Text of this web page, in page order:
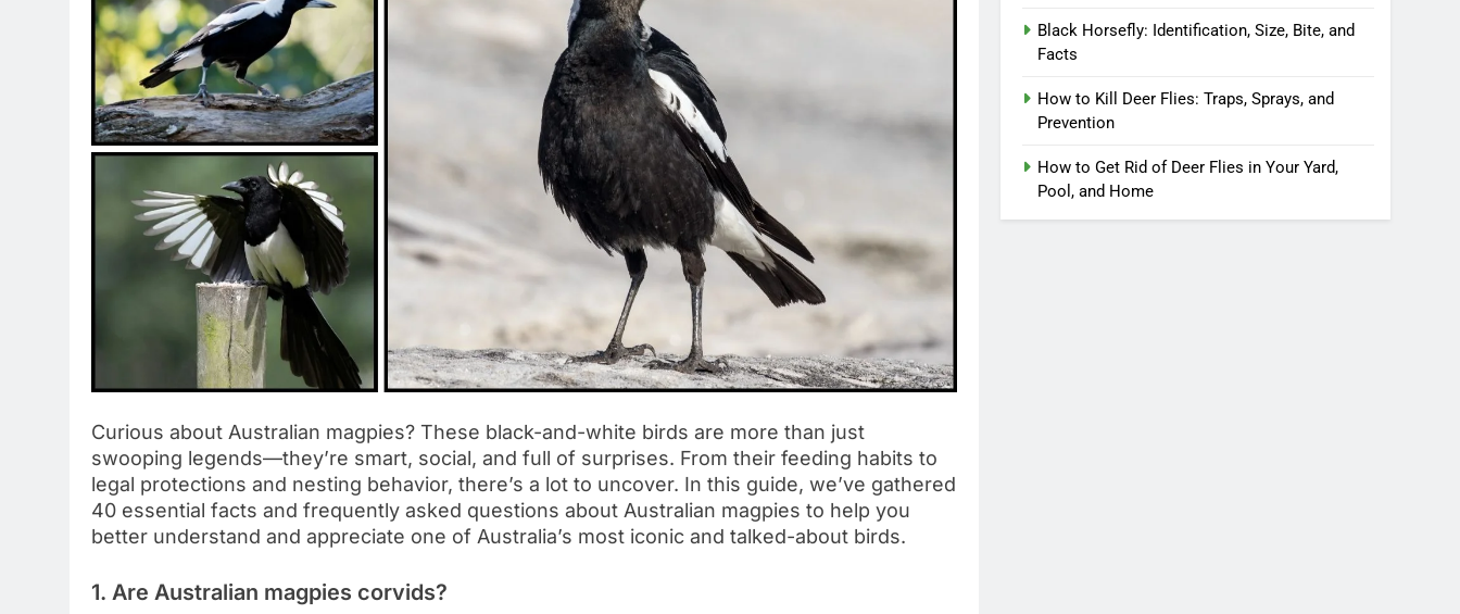
Curious about Australian magpies? These black-and-white birds are more than just
swooping legends—they’re smart, social, and full of surprises. From their feeding habits to
legal protections and nesting behavior, there’s a lot to uncover. In this guide, we’ve gathered
40 essential facts and frequently asked questions about Australian magpies to help you
better understand and appreciate one of Australia’s most iconic and talked-about birds.
1. Are Australian magpies corvids?
Black Horsefly: Identification, Size, Bite, and
Facts
How to Kill Deer Flies: Traps, Sprays, and
Prevention
How to Get Rid of Deer Flies in Your Yard,
Pool, and Home